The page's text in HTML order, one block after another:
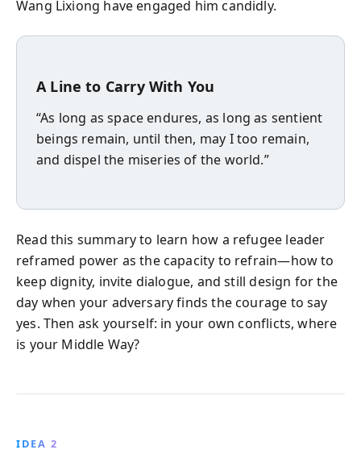
Wang Lixiong have engaged him candidly.
A Line to Carry With You
“As long as space endures, as long as sentient
beings remain, until then, may I too remain,
and dispel the miseries of the world.”
Read this summary to learn how a refugee leader
reframed power as the capacity to refrain—how to
keep dignity, invite dialogue, and still design for the
day when your adversary finds the courage to say
yes. Then ask yourself: in your own conflicts, where
is your Middle Way?
IDEA 2